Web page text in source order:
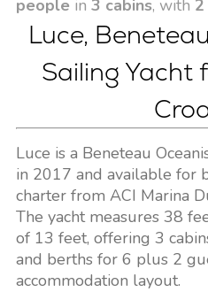
people in 3 cabins, with
Luce,
Sailing Yacht
Luce is a Beneteau
in 2017 and available for
charter from ACI Marina
The yacht measures 38
of 13 feet, offering 3
and berths for 6 plus 2
accommodation layout.